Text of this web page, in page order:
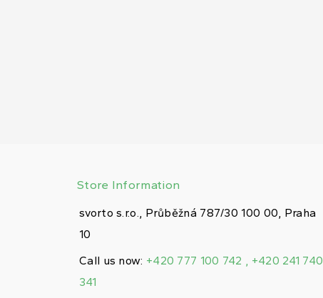
Store Information
svorto s.r.o., Průběžná 787/30 100 00, Praha
10
Call us now: +420 777 100 742 , +420 241 740
341